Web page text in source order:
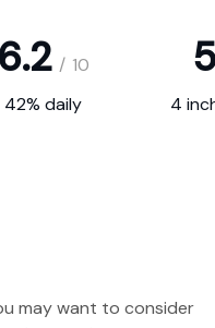
6.2 / 10
42% daily 4
may want to consider